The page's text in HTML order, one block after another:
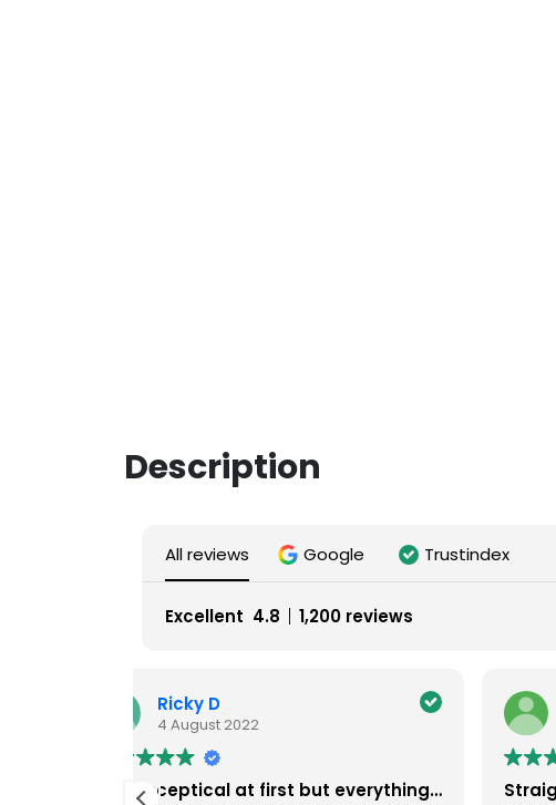
Description
All reviews Google Trustindex
Excellent 4.8 1,200 reviews
4 November 2023
Straightforward Installation